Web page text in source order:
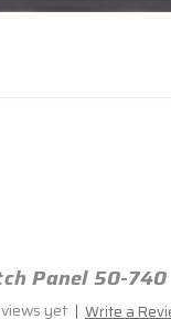
Panel 50-740
yet Write a